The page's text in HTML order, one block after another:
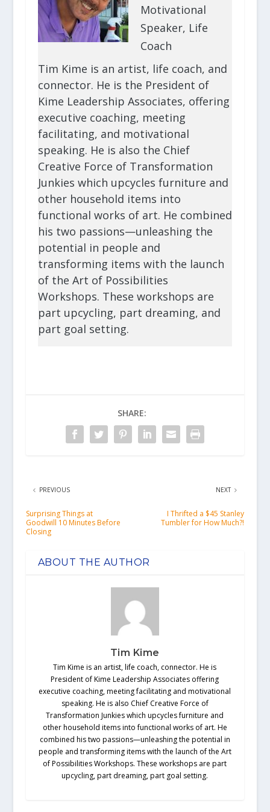
Motivational
Speaker, Life
Coach
Tim Kime is an artist, life coach, and
connector. He is the President of
Kime Leadership Associates, offering
executive coaching, meeting
facilitating, and motivational
speaking. He is also the Chief
Creative Force of Transformation
Junkies which upcycles furniture and
other household items into
functional works of art. He combined
his two passions—unleashing the
potential in people and
transforming items with the launch
of the Art of Possibilities
Workshops. These workshops are
part upcycling, part dreaming, and
part goal setting.
SHARE:
PREVIOUS
Surprising Things at
Goodwill 10 Minutes Before
Closing
NEXT
I Thrifted a $45 Stanley
Tumbler for How Much?!
ABOUT THE AUTHOR
Tim Kime
Tim Kime is an artist, life coach, connector. He is
President of Kime Leadership Associates offering
executive coaching, meeting facilitating and motivational
speaking. He is also Chief Creative Force of
Transformation Junkies which upcycles furniture and
other household items into functional works of art. He
combined his two passions—unleashing the potential in
people and transforming items with the launch of the Art
of Possibilities Workshops. These workshops are part
upcycling, part dreaming, part goal setting.